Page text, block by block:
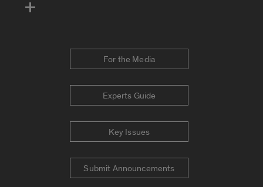
For the Media
Experts Guide
Key Issues
Submit Announcements